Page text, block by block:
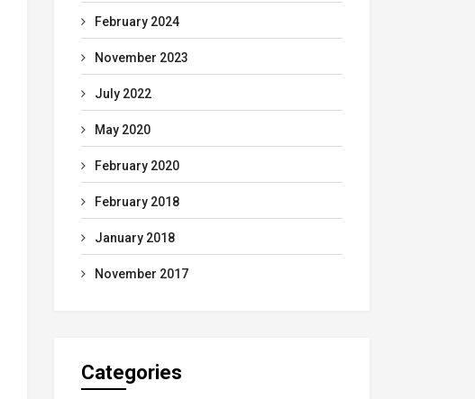
February 2024
November 2023
July 2022
May 2020
February 2020
February 2018
January 2018
November 2017
Categories